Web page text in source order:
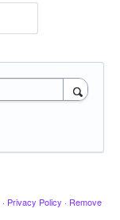
· Privacy Policy · Remove